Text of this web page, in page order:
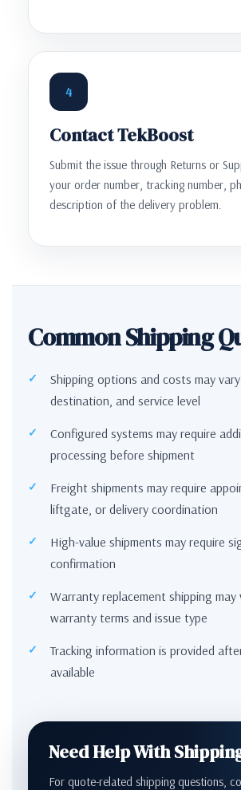
4
Contact TekBoost
Submit the issue through Returns or
your order number, tracking number,
description of the delivery problem.
Common Shipping
Shipping options and costs may
destination, and service level
Configured systems may require
processing before shipment
Freight shipments may require
liftgate, or delivery coordination
High-value shipments may require
confirmation
Warranty replacement shipping may
warranty terms and issue type
Tracking information is provided
available
Need Help With
For quote-related shipping questions,